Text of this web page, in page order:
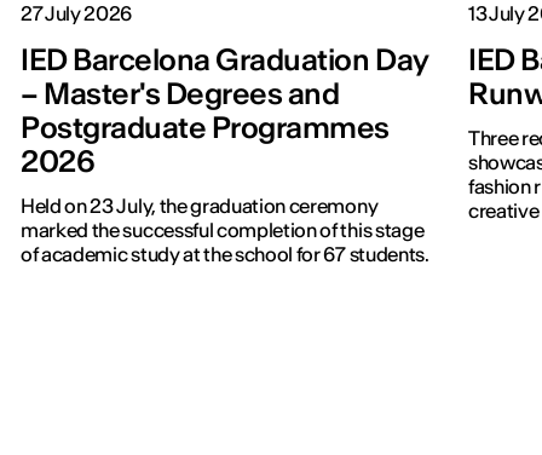
27 July 2026
IED Barcelona Graduation Day
– Master's Degrees and
Postgraduate Programmes
2026
Held on 23 July, the graduation ceremony
marked the successful completion of this stage
of academic study at the school for 67 students.
13 July
IED
Three
fashion
creative